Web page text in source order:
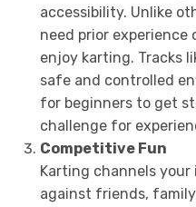
accessibility. Unlike
need prior
enjoy karting. Tracks
safe and controlled
for beginners to get
challenge for
Competitive Fun
Karting channels
against friends,